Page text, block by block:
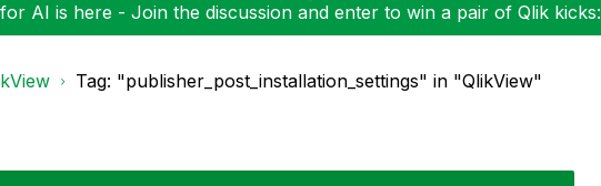
AI is here - Join the discussion and enter to win a pair of Qlik kicks:
Tag: "publisher_post_installation_settings" in "QlikView"